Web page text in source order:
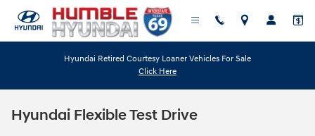
Skip to main content
Hyundai Retired Courtesy Loaner Vehicles For Sale
Click Here
Hyundai Flexible Test Drive